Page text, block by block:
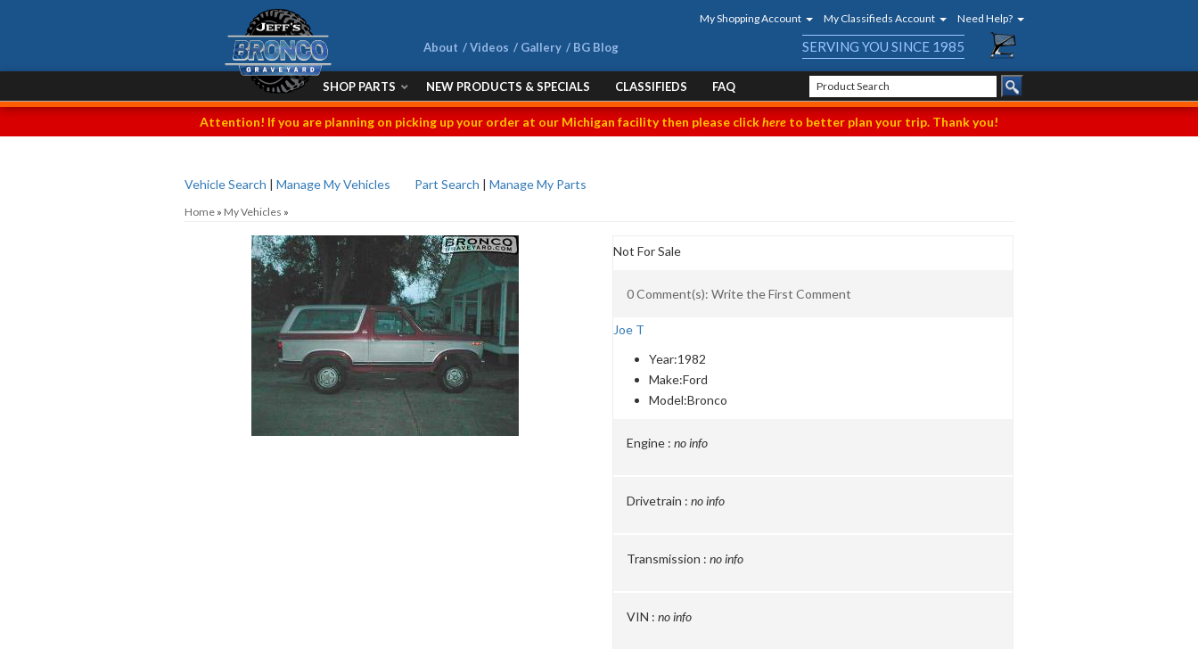
My Shopping Account My Classifieds Account Need Help?
About Videos Gallery BG Blog SERVING YOU SINCE 1985
SHOP PARTS NEW PRODUCTS & SPECIALS CLASSIFIEDS FAQ
Attention! If you are planning on picking up your order at our Michigan facility then please clickhere to better plan your trip. Thank you!
Vehicle Search | Manage My Vehicles Part Search | Manage My Parts
Home » My Vehicles »
Not For Sale
0 Comment(s): Write the First Comment
Joe T
Year:1982
Make:Ford
Model:Bronco
Engine : no info
Drivetrain : no info
Transmission : no info
VIN : no info